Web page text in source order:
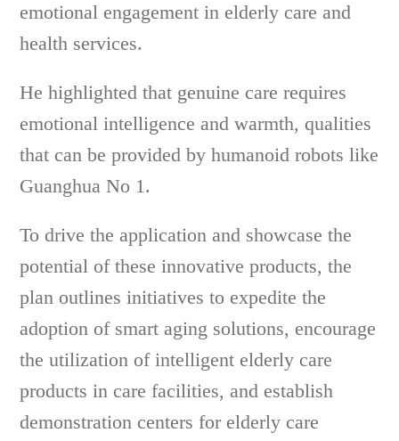
emotional engagement in elderly care and
health services.
He highlighted that genuine care requires
emotional intelligence and warmth, qualities
that can be provided by humanoid robots like
Guanghua No 1.
To drive the application and showcase the
potential of these innovative products, the
plan outlines initiatives to expedite the
adoption of smart aging solutions, encourage
the utilization of intelligent elderly care
products in care facilities, and establish
demonstration centers for elderly care